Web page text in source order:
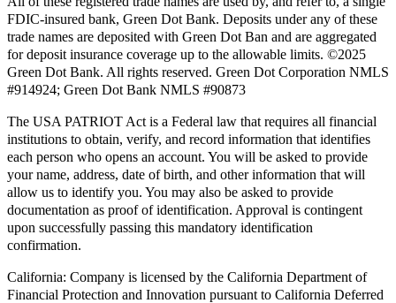
FDIC-insured bank, Green Dot Bank. Deposits under any of these
trade names are deposited with Green Dot Ban and are aggregated
for deposit insurance coverage up to the allowable limits. ©2025
Green Dot Bank. All rights reserved. Green Dot Corporation NMLS
#914924; Green Dot Bank NMLS #90873
The USA PATRIOT Act is a Federal law that requires all financial
institutions to obtain, verify, and record information that identifies
each person who opens an account. You will be asked to provide
your name, address, date of birth, and other information that will
allow us to identify you. You may also be asked to provide
documentation as proof of identification. Approval is contingent
upon successfully passing this mandatory identification
confirmation.
California: Company is licensed by the California Department of
Financial Protection and Innovation pursuant to California Deferred